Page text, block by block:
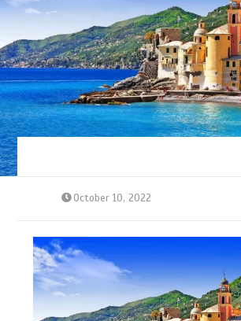
October 10, 2022